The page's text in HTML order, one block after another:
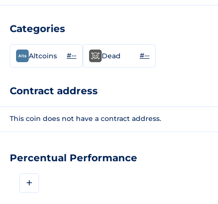
Percentual Performance
+
Categories
Altcoins #-- Dead #--
Contract address
This coin does not have a contract address.